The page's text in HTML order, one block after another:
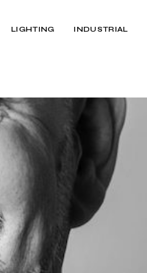
LIGHTING INDUSTRIAL